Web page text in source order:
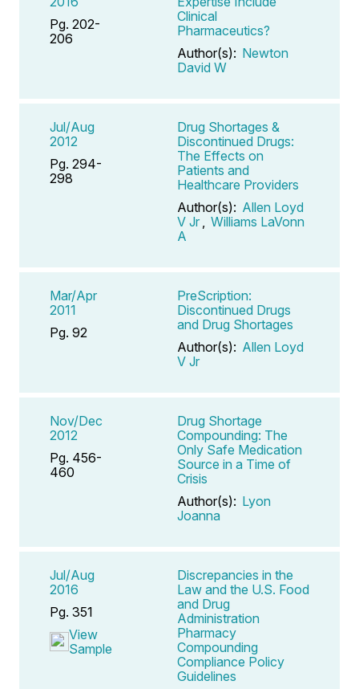
Pg. 202-
206
Clinical
Pharmaceutics?
Author(s): Newton
David W
Jul/Aug
2012
Pg. 294-
298
Drug Shortages &
Discontinued Drugs:
The Effects on
Patients and
Healthcare Providers
Author(s): Allen Loyd
V Jr
Williams LaVonn
A
Mar/Apr
2011
Pg. 92
PreScription:
Discontinued Drugs
and Drug Shortages
Author(s): Allen Loyd
V Jr
Nov/Dec
2012
Pg. 456-
460
Drug Shortage
Compounding: The
Only Safe Medication
Source in a Time of
Crisis
Author(s): Lyon
Joanna
Jul/Aug
2016
Pg. 351
View
Sample
Discrepancies in the
Law and the U.S. Food
and Drug
Administration
Pharmacy
Compounding
Compliance Policy
Guidelines